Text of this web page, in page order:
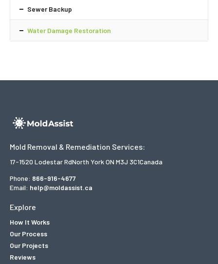
Sewer Backup
Water Damage Restoration
Mold Removal & Remediation Services:
17-1520 Lodestar RdNorth York ON M3J 3C1Canada
Phone: 866-916-4677
Email: help@moldassist.ca
Explore
How It Works
Our Process
Our Projects
Reviews